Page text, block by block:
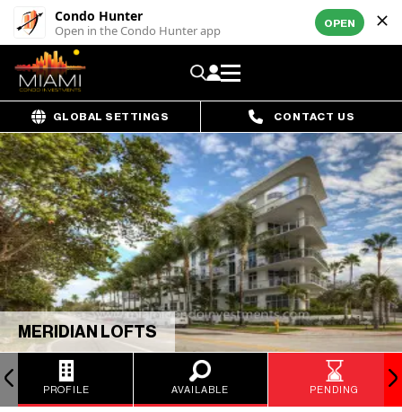
Condo Hunter
Open in the Condo Hunter app OPEN
GLOBAL SETTINGS CONTACT US
MERIDIAN LOFTS
PROFILE AVAILABLE PENDING